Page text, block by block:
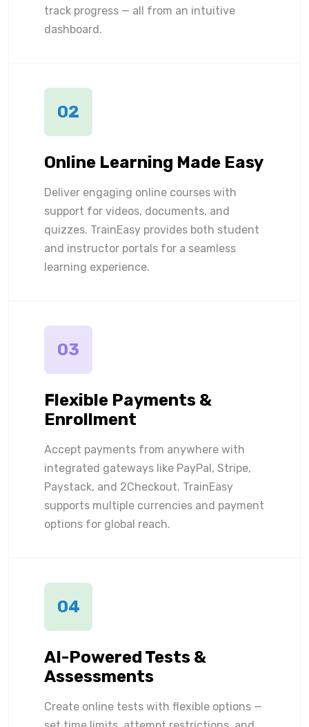
track progress — all from an intuitive
dashboard.
02
Online Learning Made Easy
Deliver engaging online courses with
support for videos, documents, and
quizzes. TrainEasy provides both student
and instructor portals for a seamless
learning experience.
03
Flexible Payments &
Enrollment
Accept payments from anywhere with
integrated gateways like PayPal, Stripe,
Paystack, and 2Checkout. TrainEasy
supports multiple currencies and payment
options for global reach.
04
AI-Powered Tests &
Assessments
Create online tests with flexible options —